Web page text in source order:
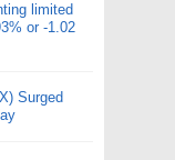
limited
or -1.02
Surged